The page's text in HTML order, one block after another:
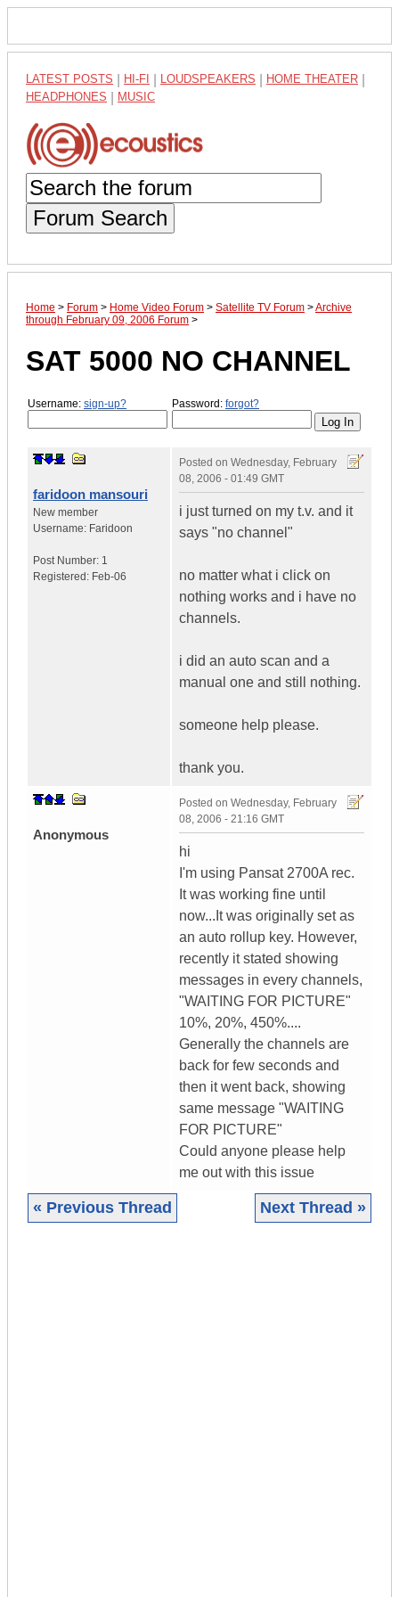
LATEST POSTS HI-FI LOUDSPEAKERS HOME THEATER
HEADPHONES MUSIC
Forum Search
Home > Forum > Home Video Forum > Satellite TV Forum >Archive
through February 09, 2006 Forum >
SAT 5000 NO CHANNEL
Username: sign-up? Password: forgot?
faridoon mansouri
New member
Username: Faridoon
Post Number: 1
Registered: Feb-06
Posted on Wednesday, February
08, 2006 - 01:49 GMT
i just turned on my t.v. and it
says "no channel"
no matter what i click on
nothing works and i have no
channels.
i did an auto scan and a
manual one and still nothing.
someone help please.
thank you.
Anonymous
Posted on Wednesday, February
08, 2006 - 21:16 GMT
hi
I'm using Pansat 2700A rec.
It was working fine until
now...It was originally set as
an auto rollup key. However,
recently it stated showing
messages in every channels,
"WAITING FOR PICTURE"
10%, 20%, 450%....
Generally the channels are
back for few seconds and
then it went back, showing
same message "WAITING
FOR PICTURE"
Could anyone please help
me out with this issue
« Previous Thread Next Thread »